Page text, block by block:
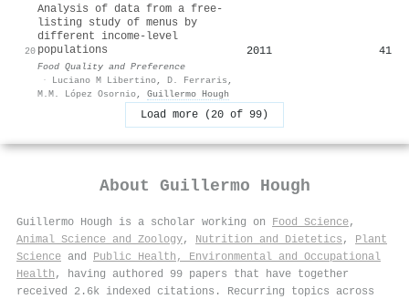
20
Analysis of data from a free-
listing study of menus by
different income-level
populations
Food Quality and Preference
·
Luciano M Libertino, D. Ferraris ,
M.M. López Osornio, Guillermo Hough
2011 41
Load more (20 of 99)
About Guillermo Hough
Guillermo Hough is a scholar working on Food Science,
Animal Science and Zoology, Nutrition and Dietetics , Plant
Science and Public Health, Environmental and Occupational
Health , having authored 99 papers that have together
received 2.6k indexed citations . Recurring topics across